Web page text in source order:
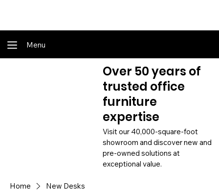
Home New Desks
Over 50 years of
trusted office
furniture
expertise
Visit our 40,000-square-foot
showroom and discover new and
pre-owned solutions at
exceptional value.
Menu